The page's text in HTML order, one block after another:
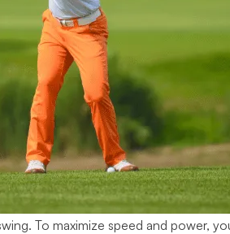
To maximize speed and power,